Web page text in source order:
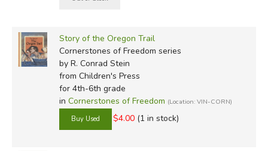
Story of the Oregon Trail
Cornerstones of Freedom series
by R. Conrad Stein
from Children's Press
for 4th-6th grade
in Cornerstones of Freedom (Location: VIN-CORN)
$4.00 (1 in stock)